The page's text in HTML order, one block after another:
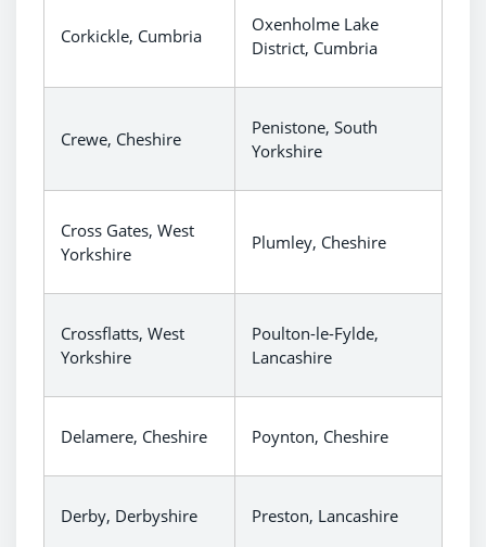
Corkickle, Cumbria
Oxenholme Lake
District, Cumbria
Crewe, Cheshire
Penistone, South
Yorkshire
Cross Gates, West
Yorkshire
Plumley, Cheshire
Crossflatts, West
Yorkshire
Poulton-le-Fylde,
Lancashire
Delamere, Cheshire Poynton, Cheshire
Derby, Derbyshire Preston, Lancashire